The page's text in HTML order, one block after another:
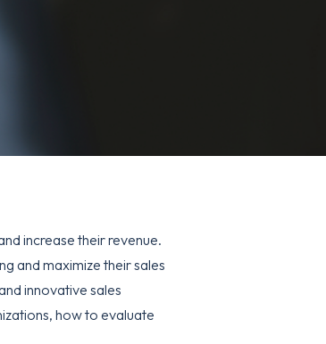
increase their revenue.
and maximize their sales
innovative sales
how to evaluate